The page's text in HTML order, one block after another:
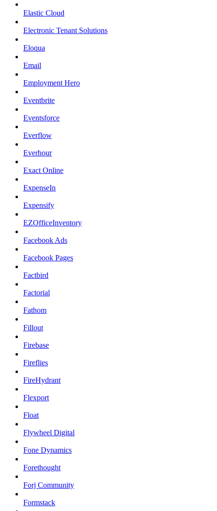
Elastic Cloud
Electronic Tenant Solutions
Eloqua
Email
Employment Hero
Eventbrite
Eventsforce
Everflow
Everhour
Exact Online
ExpenseIn
Expensify
EZOfficeInventory
Facebook Ads
Facebook Pages
Factbird
Factorial
Fathom
Fillout
Firebase
Fireflies
FireHydrant
Flexport
Float
Flywheel Digital
Fone Dynamics
Forethought
Forj Community
Formstack